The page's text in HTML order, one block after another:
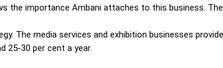
the importance Ambani attaches to this business.
The media services and exhibition businesses
25-30 per cent a year.